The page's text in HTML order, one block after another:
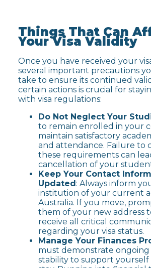
Things That Can
Your Visa Validity
Once you have received your
several important precautions
take to ensure its continued
certain actions is crucial for
with visa regulations:
Do Not Neglect Your
to remain enrolled in your
maintain satisfactory
and attendance. Failure to
these requirements can
cancellation of your
Keep Your Contact
Updated: Always inform
institution of your current
Australia. If you move,
them of your new address
receive all critical
regarding your visa status.
Manage Your Finances
must demonstrate ongoing
stability to support